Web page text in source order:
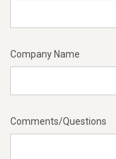
Company Name
Comments/Questions